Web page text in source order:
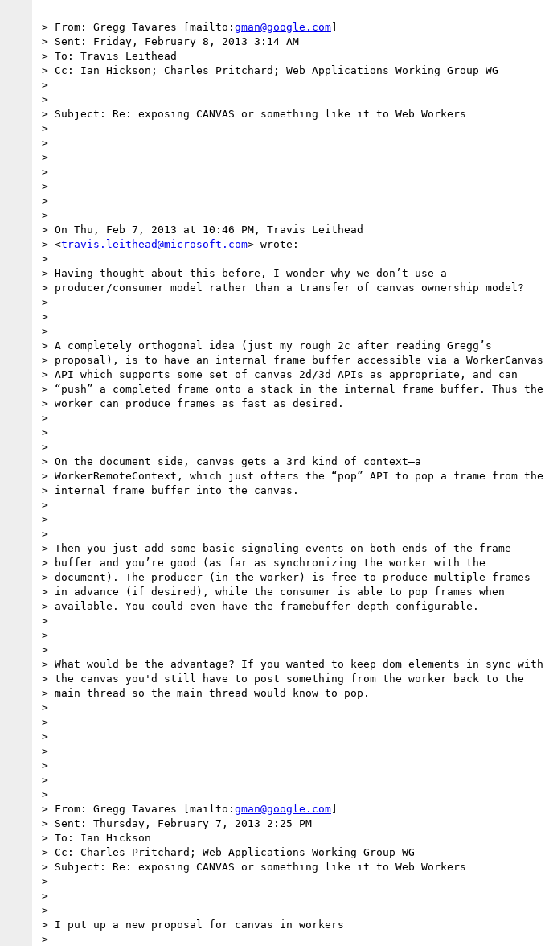
> From: Gregg Tavares [mailto: gman@google.com]
> Sent: Friday, February 8, 2013 3:14 AM
> To: Travis Leithead
> Cc: Ian Hickson; Charles Pritchard; Web Applications Working Group WG
>
>
> Subject: Re: exposing CANVAS or something like it to Web Workers
>
>
>
>
>
>
>
> On Thu, Feb 7, 2013 at 10:46 PM, Travis Leithead
> <travis.leithead@microsoft.com> wrote:
>
> Having thought about this before, I wonder why we don’t use a
> producer/consumer model rather than a transfer of canvas ownership model?
>
>
>
> A completely orthogonal idea (just my rough 2c after reading Gregg’s
> proposal), is to have an internal frame buffer accessible via a WorkerCanvas
> API which supports some set of canvas 2d/3d APIs as appropriate, and can
> “push” a completed frame onto a stack in the internal frame buffer. Thus the
> worker can produce frames as fast as desired.
>
>
>
> On the document side, canvas gets a 3rd kind of context—a
> WorkerRemoteContext, which just offers the “pop” API to pop a frame from the
> internal frame buffer into the canvas.
>
>
>
> Then you just add some basic signaling events on both ends of the frame
> buffer and you’re good (as far as synchronizing the worker with the
> document). The producer (in the worker) is free to produce multiple frames
> in advance (if desired), while the consumer is able to pop frames when
> available. You could even have the framebuffer depth configurable.
>
>
>
> What would be the advantage? If you wanted to keep dom elements in sync with
> the canvas you'd still have to post something from the worker back to the
> main thread so the main thread would know to pop.
>
>
>
>
>
>
>
> From: Gregg Tavares [mailto: gman@google.com]
> Sent: Thursday, February 7, 2013 2:25 PM
> To: Ian Hickson
> Cc: Charles Pritchard; Web Applications Working Group WG
> Subject: Re: exposing CANVAS or something like it to Web Workers
>
>
>
> I put up a new proposal for canvas in workers
>